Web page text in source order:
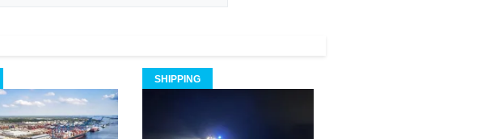
SHIPPING